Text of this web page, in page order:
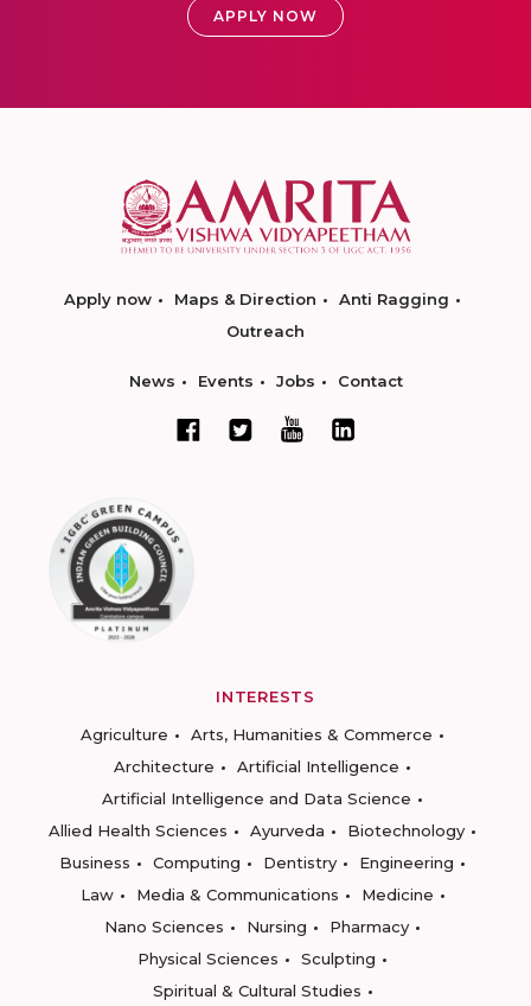
APPLY NOW
Apply now Maps & Direction
Anti Ragging
Outreach
News Events Jobs Contact
INTERESTS
Agriculture
Arts, Humanities & Commerce
Architecture
Artificial Intelligence
Artificial Intelligence and Data Science
Allied Health Sciences
Ayurveda
Biotechnology
Business
Computing Dentistry
Engineering
Law
Media & Communications
Medicine
Nano Sciences
Nursing
Pharmacy
Physical Sciences
Sculpting
Spiritual & Cultural Studies